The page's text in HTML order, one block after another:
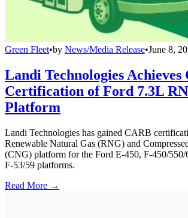
Green Fleet•by News/Media Release•June 8,
Landi Technologies Achieves
Certification of Ford 7.3L
Platform
Landi Technologies has gained CARB
Renewable Natural Gas (RNG) and
(CNG) platform for the Ford E-450, F-450/550/
F-53/59 platforms.
Read More →